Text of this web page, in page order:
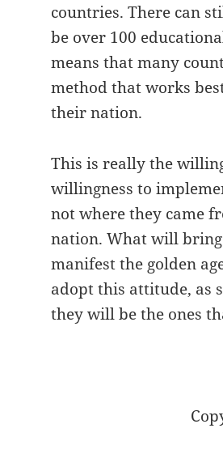
countries. There can
be over 100
means that many
method that works
their nation.
This is really the
willingness to
not where they came
nation. What will
manifest the golden
adopt this attitude, as
they will be the ones